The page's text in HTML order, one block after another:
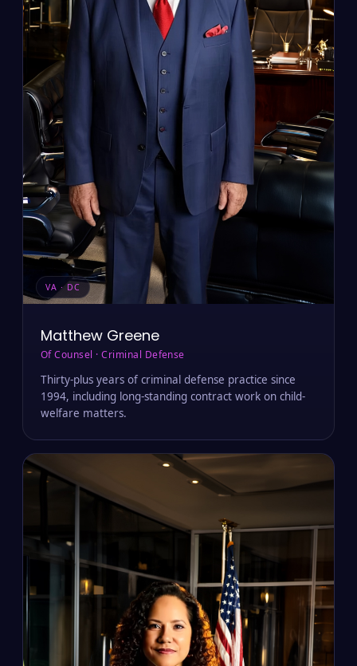
VA · DC
Matthew Greene
Of Counsel · Criminal Defense
Thirty-plus years of criminal defense practice since
1994, including long-standing contract work on child-
welfare matters.